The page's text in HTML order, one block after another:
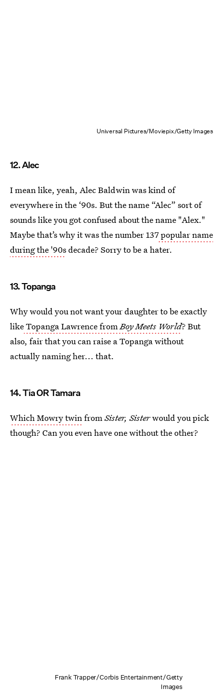
Universal Pictures/Moviepix/Getty Images
12. Alec
I mean like, yeah, Alec Baldwin was kind of
everywhere in the ‘90s. But the name “Alec” sort of
sounds like you got confused about the name "Alex."
Maybe that’s why it was the number 137popular name
during the '90sdecade? Sorry to be a hater.
13. Topanga
Why would you not want your daughter to be exactly
likeTopanga Lawrence fromBoy Meets World? But
also, fair that you can raise a Topanga without
actually naming her... that.
14. Tia OR Tamara
Which Mowry twinfromSister, Sisterwould you pick
though? Can you even have one without the other?
Frank Trapper/Corbis Entertainment/Getty
Images